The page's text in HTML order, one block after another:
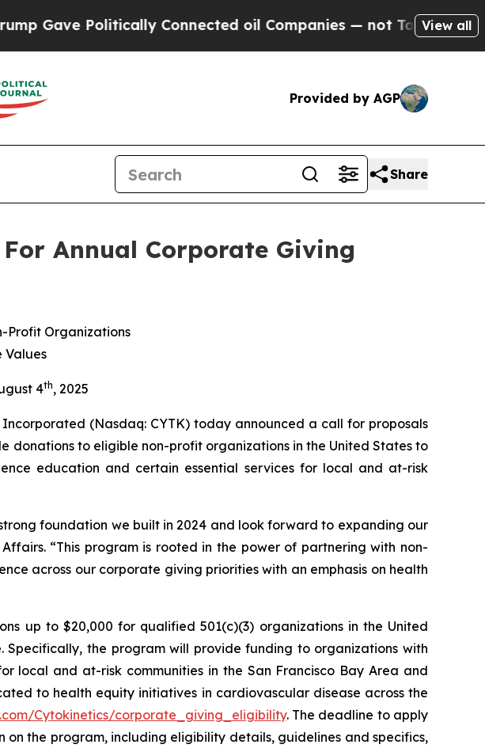
Politically Connected oil Companies — not Taxpayers — the
View all
Provided by AGP
Share
Annual Corporate Giving
Profit Organizations
Values
4th, 2025
Incorporated (Nasdaq: CYTK) today announced a call for proposals
donations to eligible non-profit organizations in the United States to
education and certain essential services for local and at-risk
foundation we built in 2024 and look forward to expanding our
“This program is rooted in the power of partnering with non-
across our corporate giving priorities with an emphasis on health
up to $20,000 for qualified 501(c)(3) organizations in the United
the program will provide funding to organizations with
local and at-risk communities in the San Francisco Bay Area and
to health equity initiatives in cardiovascular disease across the
Cytokinetics/corporate_giving_eligibility. The deadline to apply
on the program, including eligibility details, guidelines and specifics,